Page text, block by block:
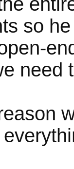
so
need